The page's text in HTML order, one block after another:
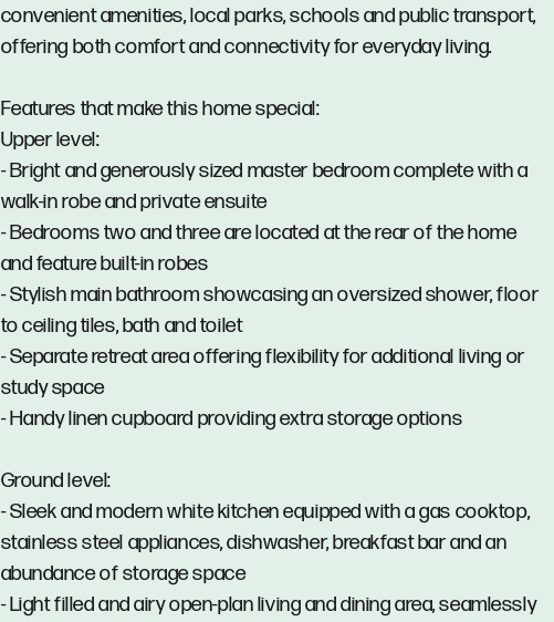
convenient amenities, local parks, schools and public transport,
offering both comfort and connectivity for everyday living.
Features that make this home special:
Upper level:
- Bright and generously sized master bedroom complete with a
walk-in robe and private ensuite
- Bedrooms two and three are located at the rear of the home
and feature built-in robes
- Stylish main bathroom showcasing an oversized shower, floor
to ceiling tiles, bath and toilet
- Separate retreat area offering flexibility for additional living or
study space
- Handy linen cupboard providing extra storage options
Ground level:
- Sleek and modern white kitchen equipped with a gas cooktop,
stainless steel appliances, dishwasher, breakfast bar and an
abundance of storage space
- Light filled and airy open-plan living and dining area, seamlessly